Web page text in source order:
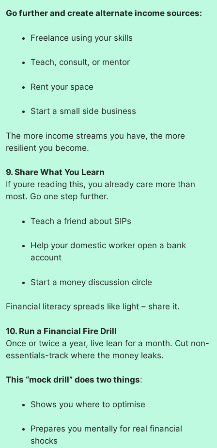
Go further and create alternate income sources:
Freelance using your skills
Teach, consult, or mentor
Rent your space
Start a small side business
The more income streams you have, the more
resilient you become.
9. Share What You Learn
If youre reading this, you already care more than
most. Go one step further.
Teach a friend about SIPs
Help your domestic worker open a bank
account
Start a money discussion circle
Financial literacy spreads like light – share it.
10. Run a Financial Fire Drill
Once or twice a year, live lean for a month. Cut non-
essentials-track where the money leaks.
This “mock drill” does two things:
Shows you where to optimise
Prepares you mentally for real financial
shocks